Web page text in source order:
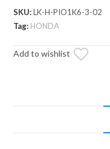
3"
Lift
quantity
SKU:LK-H-PIO1K6-3-02
Tag: HONDA
Add to wishlist